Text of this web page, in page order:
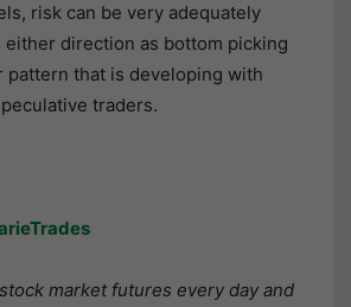
risk can be very adequately
either direction as bottom picking
pattern that is developing with
traders.
market futures every day and